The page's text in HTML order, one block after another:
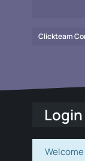
Clickteam
Login